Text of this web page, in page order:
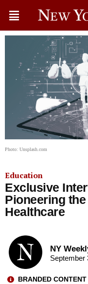
Photo: Unsplash.com
Education
Exclusive
Pioneering
Healthcare
NY
September
BRANDED CONTENT